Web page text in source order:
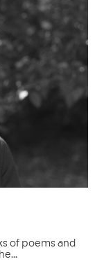
of poems and